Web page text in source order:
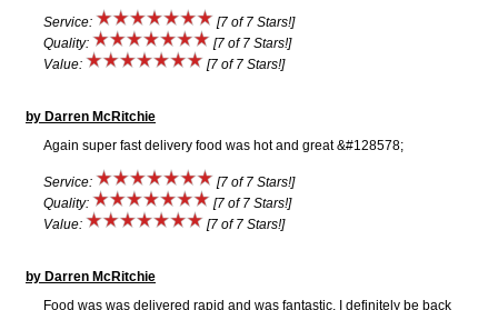
Service:
[7 of 7 Stars!]
Quality:
[7 of 7 Stars!]
Value:
[7 of 7 Stars!]
by Darren McRitchie
Again super fast delivery food was hot and great &#128578;
Service:
[7 of 7 Stars!]
Quality:
[7 of 7 Stars!]
Value:
[7 of 7 Stars!]
by Darren McRitchie
Food was was delivered rapid and was fantastic, I definitely be back